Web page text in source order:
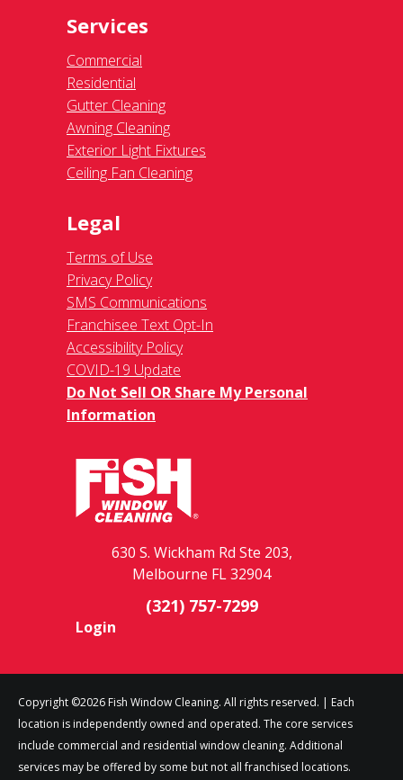
Services
Commercial
Residential
Gutter Cleaning
Awning Cleaning
Exterior Light Fixtures
Ceiling Fan Cleaning
Legal
Terms of Use
Privacy Policy
SMS Communications
Franchisee Text Opt-In
Accessibility Policy
COVID-19 Update
Do Not Sell OR Share My Personal
Information
630 S. Wickham Rd Ste 203,
Melbourne FL 32904
(321) 757-7299
Login
Copyright ©2026 Fish Window Cleaning. All rights reserved. | Each
location is independently owned and operated. The core services
include commercial and residential window cleaning. Additional
services may be offered by some but not all franchised locations.